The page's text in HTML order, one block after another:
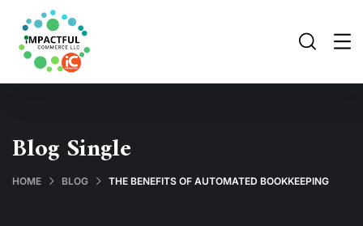
Blog Single
HOME BLOG THE BENEFITS OF AUTOMATED BOOKKEEPING